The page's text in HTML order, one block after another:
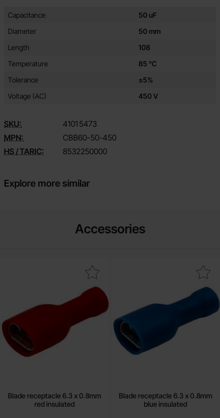
Technical data/attributes for this product
Attribute
Capacitance
50 uF
Diameter
50 mm
Length
108
Temperature
85 °C
Tolerance
±5%
Voltage (AC)
450 V
SKU: 4101 5473
MPN:
CBB60-50-450
HS / TARIC:
8532250000
Explore more similar
Accessories
Blade receptacle 6.3 x 0.8mm
red insulated
blade receptacle 6.3 x 0.8mm red insulated as favourite
Blade receptacle 6.3 x 0.8mm
blue insulated
Mark blade receptacle 6.3 x